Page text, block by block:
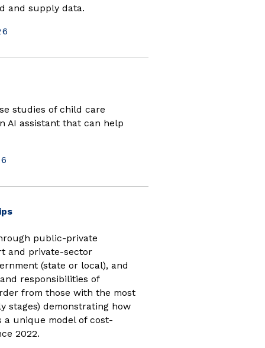
and supply data.
studies of child care
AI assistant that can help
(opens in new window)
public-private
and private-sector
(state or local), and
responsibilities of
from those with the most
stages) demonstrating how
a unique model of cost-
2022.